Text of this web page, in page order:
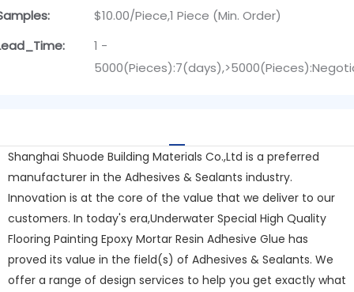
$10.00/Piece,1 Piece (Min. Order)
1 -
Shanghai Shuode Building Materials Co.,Ltd is a preferred
manufacturer in the Adhesives & Sealants industry.
Innovation is at the core of the value that we deliver to our
customers. In today's era,Underwater Special High Quality
Flooring Painting Epoxy Mortar Resin Adhesive Glue has
proved its value in the field(s) of Adhesives & Sealants. We
offer a range of design services to help you get exactly what